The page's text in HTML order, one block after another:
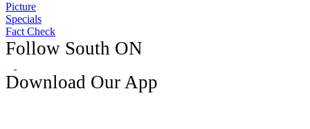
Picture
Specials
Fact Check
Follow South ON
Download Our App